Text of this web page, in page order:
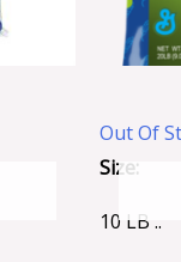
Out Of
Size:
10 LB ..